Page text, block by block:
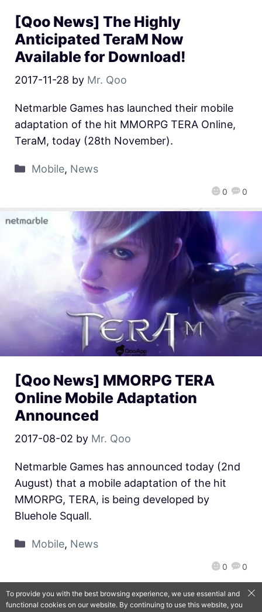
[Qoo News] The Highly
Anticipated TeraM Now
Available for Download!
2017-11-28 by Mr. Qoo
0 0
Netmarble Games has launched their mobile
adaptation of the hit MMORPG TERA Online,
TeraM, today (28th November).
Mobile, News
[Qoo News] MMORPG TERA
Online Mobile Adaptation
Announced
2017-08-02 by Mr. Qoo
0 0
Netmarble Games has announced today (2nd
August) that a mobile adaptation of the hit
MMORPG, TERA, is being developed by
Bluehole Squall.
Mobile, News
QooApp Limited © 2026
To provide you with the best browsing experience, we use essential and
functional cookies on our website. By continuing to use this website, you